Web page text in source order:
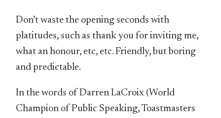
Don’t waste the opening seconds with
platitudes, such as thank you for inviting me,
what an honour, etc, etc. Friendly, but boring
and predictable.
In the words of Darren LaCroix (World
Champion of Public Speaking, Toastmasters